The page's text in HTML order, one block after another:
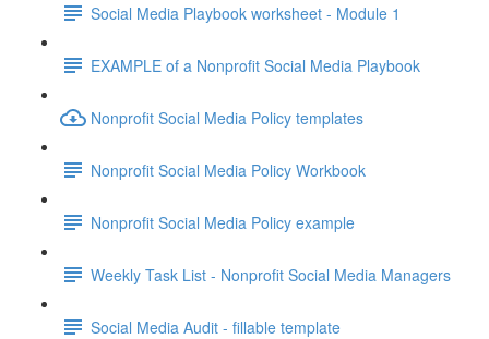
Social Media Playbook worksheet - Module 1
EXAMPLE of a Nonprofit Social Media Playbook
Nonprofit Social Media Policy templates
Nonprofit Social Media Policy Workbook
Nonprofit Social Media Policy example
Weekly Task List - Nonprofit Social Media Managers
Social Media Audit - fillable template